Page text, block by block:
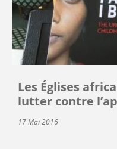
Les Églises
lutter contre
17 Mai 2016